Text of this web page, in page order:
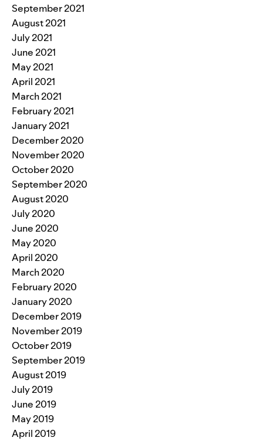
September 2021
August 2021
July 2021
June 2021
May 2021
April 2021
March 2021
February 2021
January 2021
December 2020
November 2020
October 2020
September 2020
August 2020
July 2020
June 2020
May 2020
April 2020
March 2020
February 2020
January 2020
December 2019
November 2019
October 2019
September 2019
August 2019
July 2019
June 2019
May 2019
April 2019